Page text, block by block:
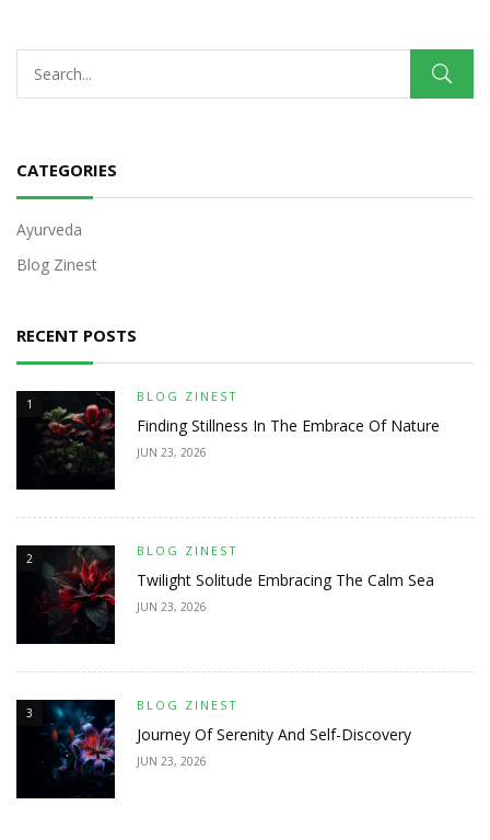
CATEGORIES
Ayurveda
Blog Zinest
RECENT POSTS
1 BLOG ZINEST
Finding Stillness In The Embrace Of Nature
JUN 23, 2026
2 BLOG ZINEST
Twilight Solitude Embracing The Calm Sea
JUN 23, 2026
3 BLOG ZINEST
Journey Of Serenity And Self-Discovery
JUN 23, 2026